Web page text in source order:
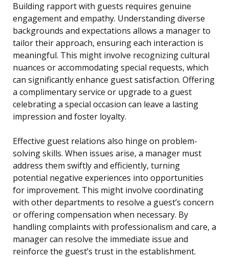
Building rapport with guests requires genuine
engagement and empathy. Understanding diverse
backgrounds and expectations allows a manager to
tailor their approach, ensuring each interaction is
meaningful. This might involve recognizing cultural
nuances or accommodating special requests, which
can significantly enhance guest satisfaction. Offering
a complimentary service or upgrade to a guest
celebrating a special occasion can leave a lasting
impression and foster loyalty.
Effective guest relations also hinge on problem-
solving skills. When issues arise, a manager must
address them swiftly and efficiently, turning
potential negative experiences into opportunities
for improvement. This might involve coordinating
with other departments to resolve a guest’s concern
or offering compensation when necessary. By
handling complaints with professionalism and care, a
manager can resolve the immediate issue and
reinforce the guest’s trust in the establishment.